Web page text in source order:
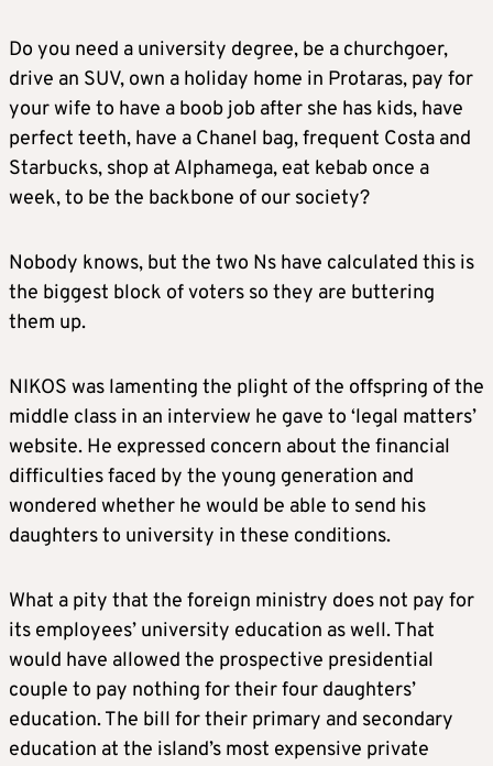
Do you need a university degree, be a churchgoer,
drive an SUV, own a holiday home in Protaras, pay for
your wife to have a boob job after she has kids, have
perfect teeth, have a Chanel bag, frequent Costa and
Starbucks, shop at Alphamega, eat kebab once a
week, to be the backbone of our society?
Nobody knows, but the two Ns have calculated this is
the biggest block of voters so they are buttering
them up.
NIKOS was lamenting the plight of the offspring of the
middle class in an interview he gave to ‘legal matters’
website. He expressed concern about the financial
difficulties faced by the young generation and
wondered whether he would be able to send his
daughters to university in these conditions.
What a pity that the foreign ministry does not pay for
its employees’ university education as well. That
would have allowed the prospective presidential
couple to pay nothing for their four daughters’
education. The bill for their primary and secondary
education at the island’s most expensive private